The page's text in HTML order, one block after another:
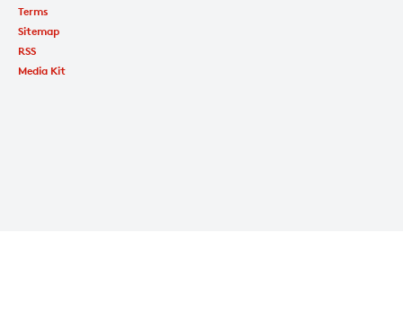
Terms
Sitemap
RSS
Media Kit